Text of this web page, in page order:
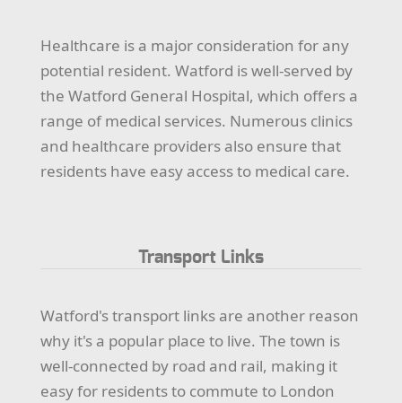
Healthcare is a major consideration for any
potential resident. Watford is well-served by
the Watford General Hospital, which offers a
range of medical services. Numerous clinics
and healthcare providers also ensure that
residents have easy access to medical care.
Transport Links
Watford's transport links are another reason
why it's a popular place to live. The town is
well-connected by road and rail, making it
easy for residents to commute to London